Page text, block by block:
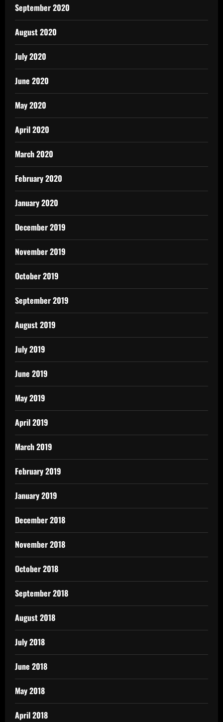
September 2020
August 2020
July 2020
June 2020
May 2020
April 2020
March 2020
February 2020
January 2020
December 2019
November 2019
October 2019
September 2019
August 2019
July 2019
June 2019
May 2019
April 2019
March 2019
February 2019
January 2019
December 2018
November 2018
October 2018
September 2018
August 2018
July 2018
June 2018
May 2018
April 2018